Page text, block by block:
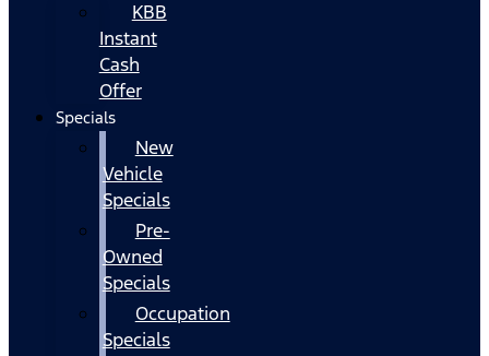
KBB
Instant
Cash
Offer
Specials
New
Vehicle
Specials
Pre-
Owned
Specials
Occupation
Specials